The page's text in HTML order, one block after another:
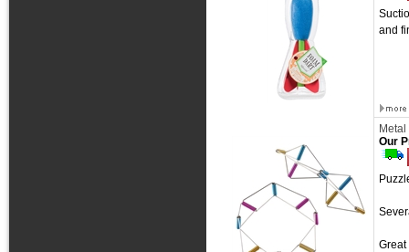
and
Our
Great